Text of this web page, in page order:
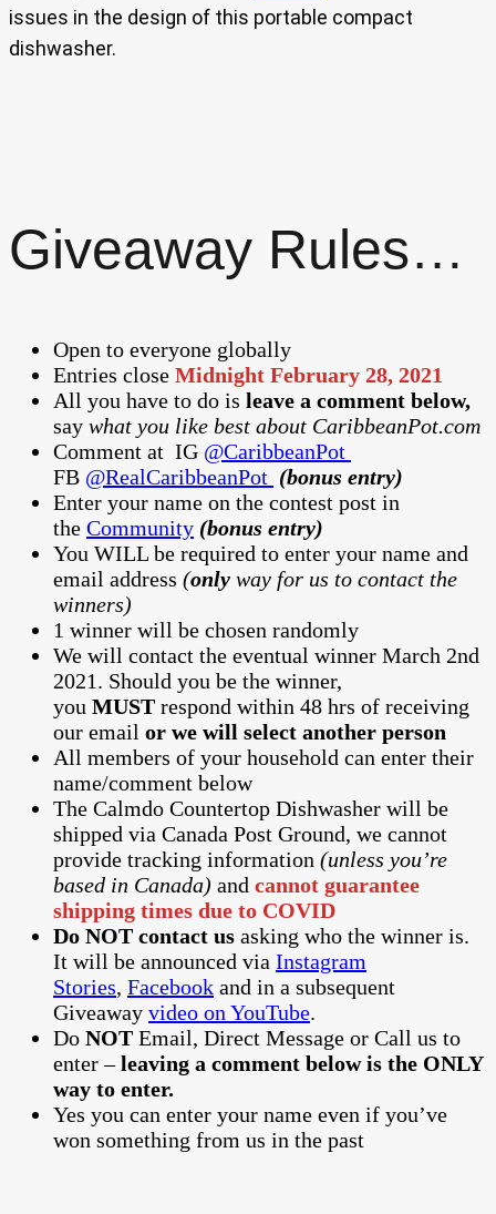
issues in the design of this portable compact
dishwasher.
Giveaway Rules…
Open to everyone globally
Entries close Midnight February 28, 2021
All you have to do is leave a comment below,
say what you like best about CaribbeanPot.com
Comment at IG @CaribbeanPot
FB @RealCaribbeanPot (bonus entry)
Enter your name on the contest post in
the Community (bonus entry)
You WILL be required to enter your name and
email address (only way for us to contact the
winners)
1 winner will be chosen randomly
We will contact the eventual winner March 2nd
2021. Should you be the winner,
you MUST respond within 48 hrs of receiving
our email or we will select another person
All members of your household can enter their
name/comment below
The Calmdo Countertop Dishwasher will be
shipped via Canada Post Ground, we cannot
provide tracking information (unless you’re
based in Canada) and cannot guarantee
shipping times due to COVID
Do NOT contact us asking who the winner is.
It will be announced via Instagram
Stories, Facebook and in a subsequent
Giveaway video on YouTube.
Do NOT Email, Direct Message or Call us to
enter –leaving a comment below is the ONLY
way to enter.
Yes you can enter your name even if you’ve
won something from us in the past